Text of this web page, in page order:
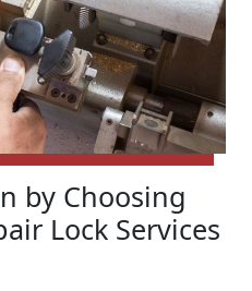
by Choosing
Lock Services